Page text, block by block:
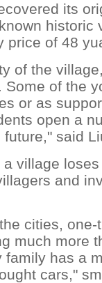
its
historic
price of 48
of the
of the
or as
open a
said
village
and
cities,
much more
family has a
cars,"